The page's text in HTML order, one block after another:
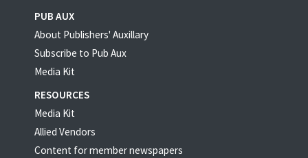
PUB AUX
About Publishers' Auxillary
Subscribe to Pub Aux
Media Kit
RESOURCES
Media Kit
Allied Vendors
Content for member newspapers